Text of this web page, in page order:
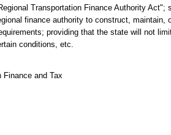
Transportation Finance Authority Act";
finance authority to construct, maintain,
providing that the state will not
conditions, etc.
Finance and Tax